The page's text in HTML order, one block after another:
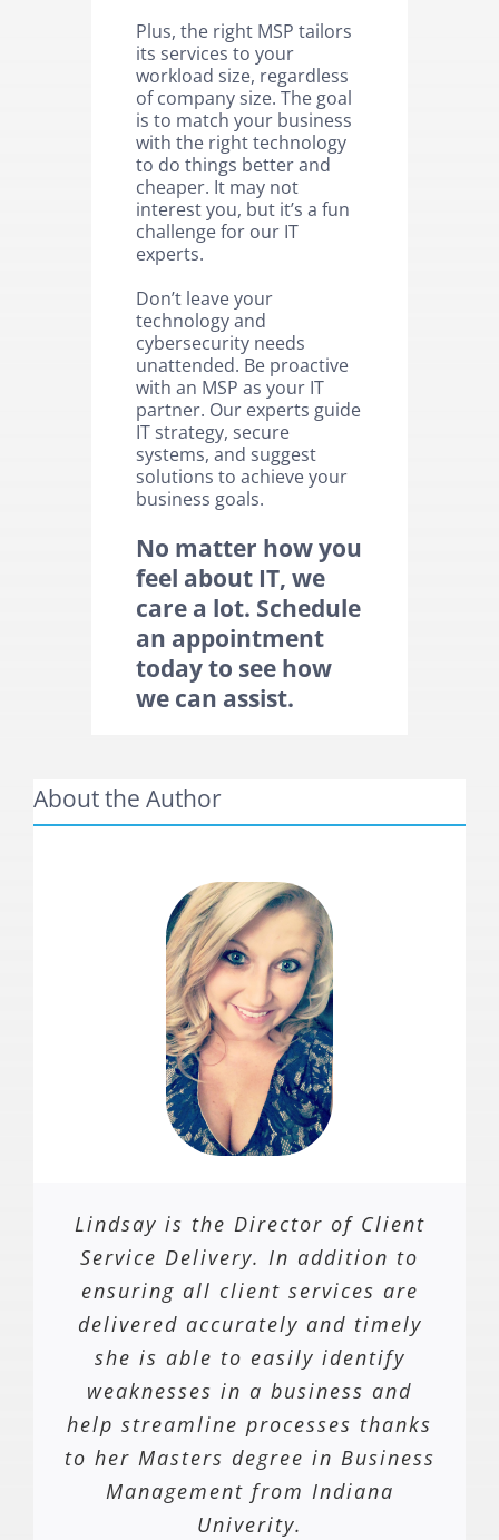
Plus, the right MSP tailors
its services to your
workload size, regardless
of company size. The goal
is to match your business
with the right technology
to do things better and
cheaper. It may not
interest you, but it’s a fun
challenge for our IT
experts.
Don’t leave your
technology and
cybersecurity needs
unattended. Be proactive
with an MSP as your IT
partner. Our experts guide
IT strategy, secure
systems, and suggest
solutions to achieve your
business goals.
No matter how you
feel about IT, we
care a lot. Schedule
an appointment
today to see how
we can assist.
About the Author
Lindsay is the Director of Client
Service Delivery. In addition to
ensuring all client services are
delivered accurately and timely
she is able to easily identify
weaknesses in a business and
help streamline processes thanks
to her Masters degree in Business
Management from Indiana
Univerity.